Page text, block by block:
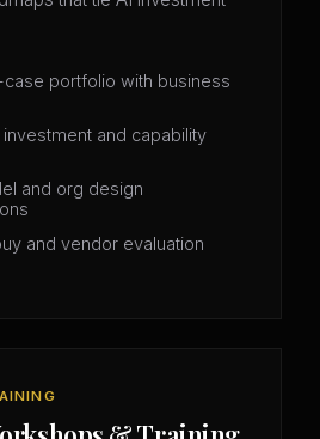
portfolio with business
and capability
and org design
and vendor evaluation